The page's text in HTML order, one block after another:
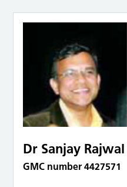
Dr Sanjay Rajwal
GMC number 4427571